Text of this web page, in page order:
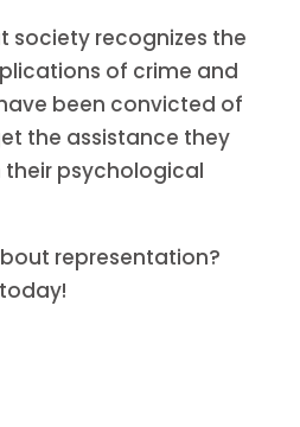
society recognizes the
of crime and
been convicted of
the assistance they
psychological
representation?